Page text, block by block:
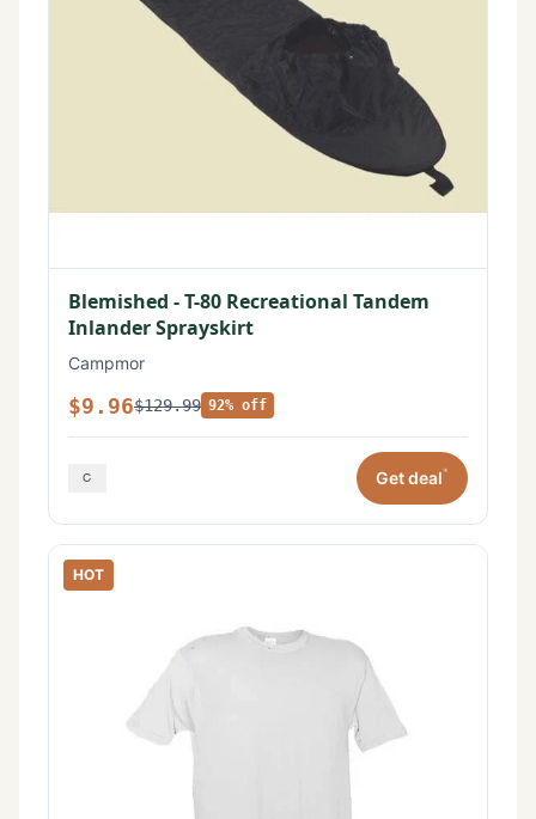
Blemished - T-80 Recreational Tandem
Inlander Sprayskirt
Campmor
$9.96$129.99 92% off
Get deal*
HOT